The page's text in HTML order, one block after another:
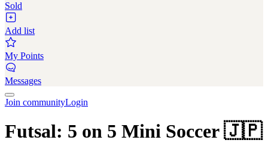
Sold
Add list
My Points
Messages
Join communityLogin
Futsal: 5 on 5 Mini Soccer 🇯🇵